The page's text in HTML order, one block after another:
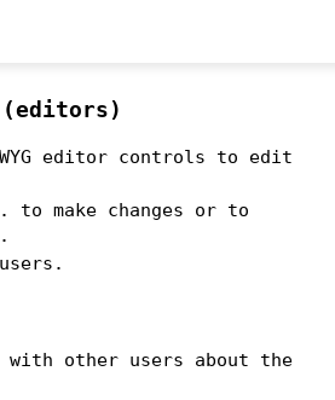
(editors)
editor controls to edit
to make changes or to
with other users about the